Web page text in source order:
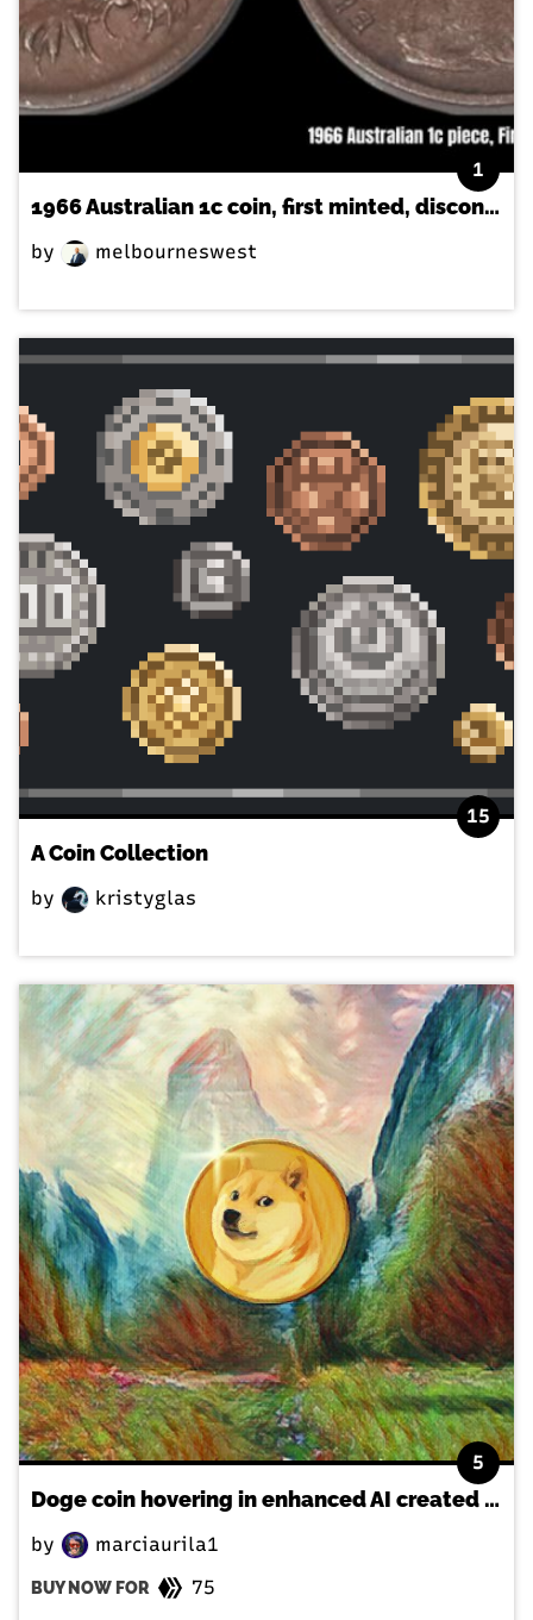
1
1966 Australian 1c coin, first minted, discontinued
by melbourneswest
15
A Coin Collection
by kristyglas
5
Doge coin hovering in enhanced AI created landscape
by marciaurila1
BUY NOW FOR 75